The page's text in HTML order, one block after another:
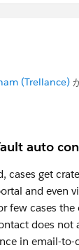
(Trellance)
auto
cases get
and even
few cases
does not
in email-to-